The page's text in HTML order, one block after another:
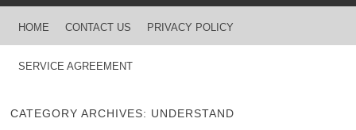
MENU
SKIP TO CONTENT
HOME CONTACT US PRIVACY POLICY
SERVICE AGREEMENT
CATEGORY ARCHIVES: UNDERSTAND